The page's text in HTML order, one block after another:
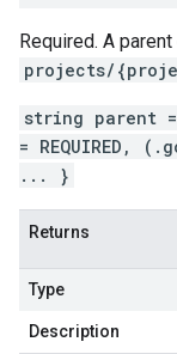
Required. A
projects/
string parent
= REQUIRED,
... }
Returns
Type
Description